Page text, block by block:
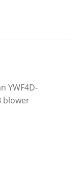
YWF4D-
blower